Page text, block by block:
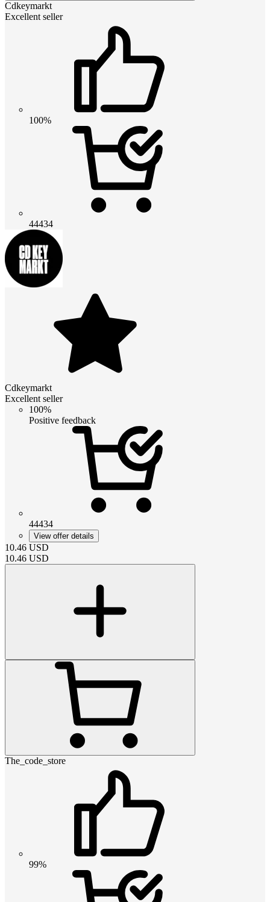
Cdkeymarkt
Excellent seller
100%
44434
Cdkeymarkt
Excellent seller
100%
Positive feedback
44434
View offer details
10.46 USD
10.46 USD
The_code_store
99%